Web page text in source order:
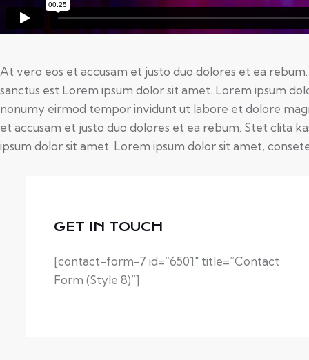
At vero eos et accusam et justo duo dolores et ea
sanctus est Lorem ipsum dolor sit amet. Lorem ipsum
nonumy eirmod tempor invidunt ut labore et dolore
et accusam et justo duo dolores et ea rebum. Stet clita
ipsum dolor sit amet. Lorem ipsum dolor sit amet,
GET IN TOUCH
[contact-form-7 id=”6501″ title=”Contact
Form (Style 8)”]